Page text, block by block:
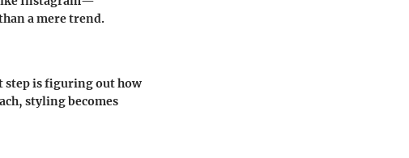
a mere trend.
step is figuring out how
styling becomes